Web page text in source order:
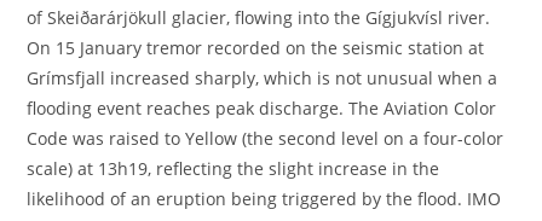
of Skeiðarárjökull glacier, flowing into the Gígjukvísl river.
On 15 January tremor recorded on the seismic station at
Grímsfjall increased sharply, which is not unusual when a
flooding event reaches peak discharge. The Aviation Color
Code was raised to Yellow (the second level on a four-color
scale) at 13h19, reflecting the slight increase in the
likelihood of an eruption being triggered by the flood. IMO